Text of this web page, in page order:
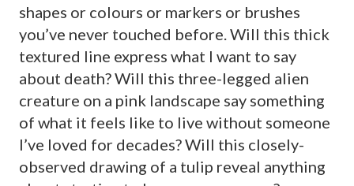
shapes or colours or markers or brushes
you’ve never touched before. Will this thick
textured line express what I want to say
about death? Will this three-legged alien
creature on a pink landscape say something
of what it feels like to live without someone
I’ve loved for decades? Will this closely-
observed drawing of a tulip reveal anything